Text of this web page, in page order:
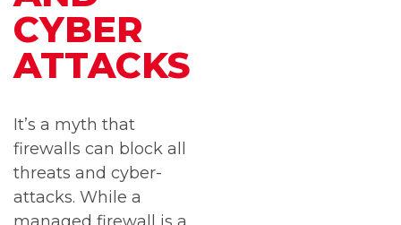
CYBER
ATTACKS
It’s a myth that
firewalls can block all
threats and cyber-
attacks. While a